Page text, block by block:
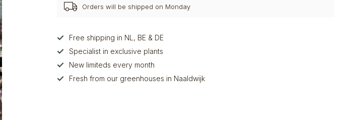
Orders will be shipped on Monday
Free shipping in NL, BE & DE
Specialist in exclusive plants
New limiteds every month
Fresh from our greenhouses in Naaldwijk